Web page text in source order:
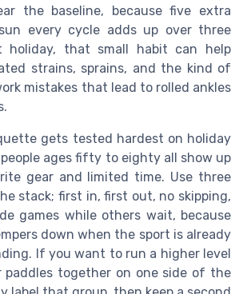
the baseline, because five extra
every cycle adds up over three
holiday, that small habit can help
strains, sprains, and the kind of
mistakes that lead to rolled ankles
gets tested hardest on holiday
ages fifty to eighty all show up
gear and limited time. Use three
stack; first in, first out, no skipping,
games while others wait, because
down when the sport is already
If you want to run a higher level
paddles together on one side of the